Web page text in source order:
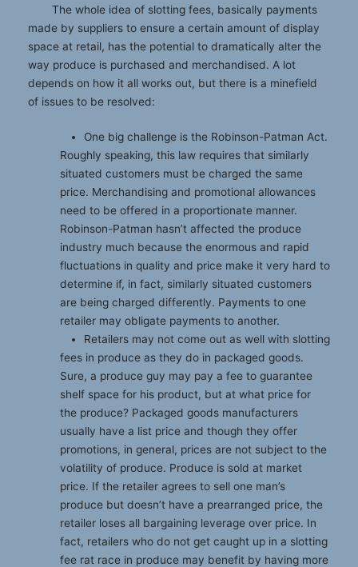
The whole idea of slotting fees, basically payments
made by suppliers to ensure a certain amount of display
space at retail, has the potential to dramatically alter the
way produce is purchased and merchandised. A lot
depends on how it all works out, but there is a minefield
of issues to be resolved:
One big challenge is the Robinson-Patman Act.
Roughly speaking, this law requires that similarly
situated customers must be charged the same
price. Merchandising and promotional allowances
need to be offered in a proportionate manner.
Robinson-Patman hasn’t affected the produce
industry much because the enormous and rapid
fluctuations in quality and price make it very hard to
determine if, in fact, similarly situated customers
are being charged differently. Payments to one
retailer may obligate payments to another.
Retailers may not come out as well with slotting
fees in produce as they do in packaged goods.
Sure, a produce guy may pay a fee to guarantee
shelf space for his product, but at what price for
the produce? Packaged goods manufacturers
usually have a list price and though they offer
promotions, in general, prices are not subject to the
volatility of produce. Produce is sold at market
price. If the retailer agrees to sell one man’s
produce but doesn’t have a prearranged price, the
retailer loses all bargaining leverage over price. In
fact, retailers who do not get caught up in a slotting
fee rat race in produce may benefit by having more